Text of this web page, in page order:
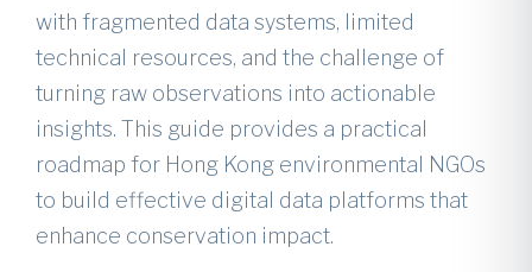
with fragmented data systems, limited
technical resources, and the challenge of
turning raw observations into actionable
insights. This guide provides a practical
roadmap for Hong Kong environmental NGOs
to build effective digital data platforms that
enhance conservation impact.